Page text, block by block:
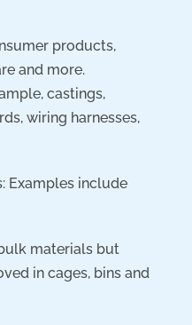
products,
and more.
castings,
wiring harnesses,
Examples include
materials but
in cages, bins and